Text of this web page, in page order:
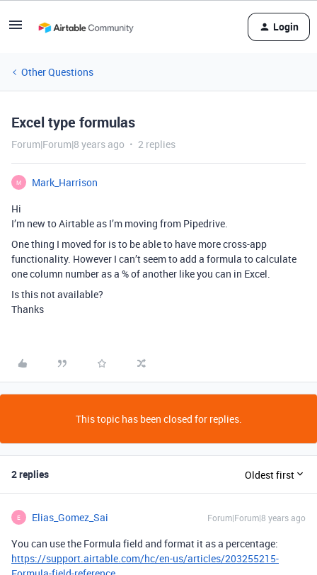
Login
Other Questions
Excel type formulas
Forum|Forum|8 years ago 2 replies
M
Mark_Harrison
Hi
I’m new to Airtable as I’m moving from Pipedrive.
One thing I moved for is to be able to have more cross-app
functionality. However I can’t seem to add a formula to calculate
one column number as a % of another like you can in Excel.
Is this not available?
Thanks
This topic has been closed for replies.
2 replies Oldest first
E Elias_Gomez_Sai Forum|Forum|8 years ago
You can use the Formula field and format it as a percentage:
https://support.airtable.com/hc/en-us/articles/203255215-